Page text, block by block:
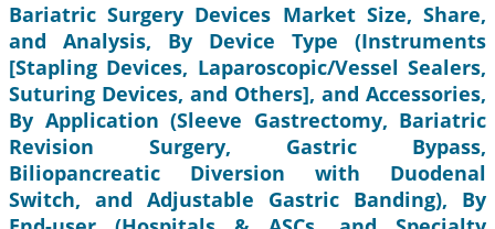
Bariatric Surgery Devices Market Size, Share,
and Analysis, By Device Type (Instruments
[Stapling Devices, Laparoscopic/Vessel Sealers,
Suturing Devices, and Others], and Accessories,
By Application (Sleeve Gastrectomy, Bariatric
Revision Surgery, Gastric Bypass,
Biliopancreatic Diversion with Duodenal
Switch, and Adjustable Gastric Banding), By